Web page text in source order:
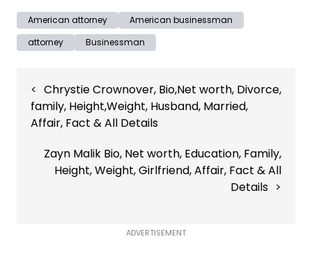
American attorney
American businessman
attorney
Businessman
navigation
Chrystie Crownover, Bio,Net worth, Divorce,
family, Height,Weight, Husband, Married,
Affair, Fact & All Details
Zayn Malik Bio, Net worth, Education, Family,
Height, Weight, Girlfriend, Affair, Fact & All
Details
ADVERTISEMENT